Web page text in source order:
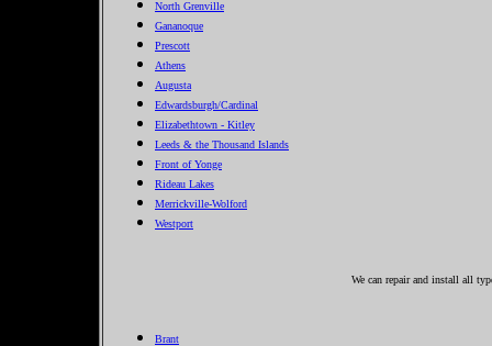
North Grenville
Gananoque
Prescott
Athens
Augusta
Edwardsburgh/Cardinal
Elizabethtown - Kitley
Leeds & the Thousand Islands
Front of Yonge
Rideau Lakes
Merrickville-Wolford
Westport
We can repair and install all
Brant